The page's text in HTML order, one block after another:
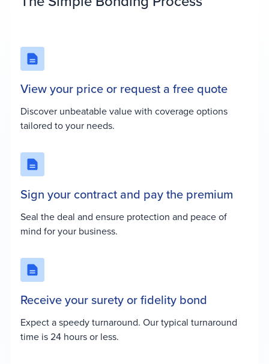
View your price or request a free quote
Discover unbeatable value with coverage options
tailored to your needs.
Sign your contract and pay the premium
Seal the deal and ensure protection and peace of
mind for your business.
Receive your surety or fidelity bond
Expect a speedy turnaround. Our typical turnaround
time is 24 hours or less.